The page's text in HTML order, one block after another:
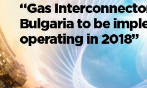
“Gas
Bulgaria to be
operating in 2018”